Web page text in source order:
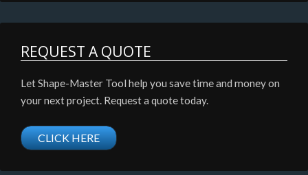
REQUEST A QUOTE
Let Shape-Master Tool help you save time and money on
your next project. Request a quote today.
CLICK HERE